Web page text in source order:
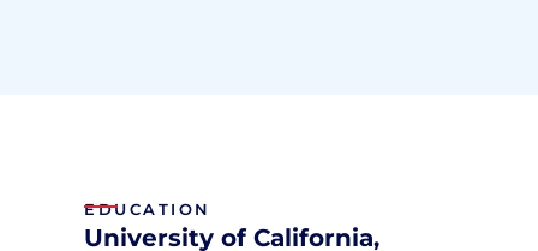
EDUCATION
University of California,